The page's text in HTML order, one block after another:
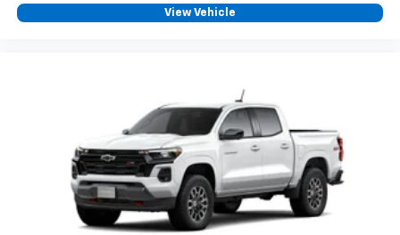
View Vehicle